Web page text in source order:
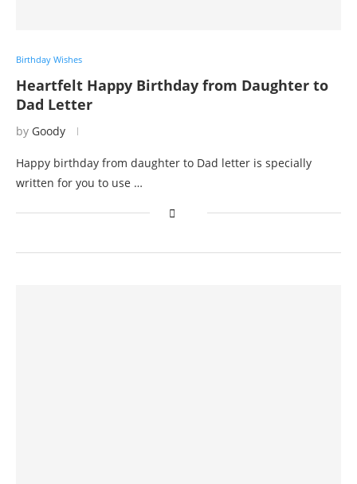
Birthday Wishes
Heartfelt Happy Birthday from Daughter to
Dad Letter
by Goody
Happy birthday from daughter to Dad letter is specially
written for you to use …